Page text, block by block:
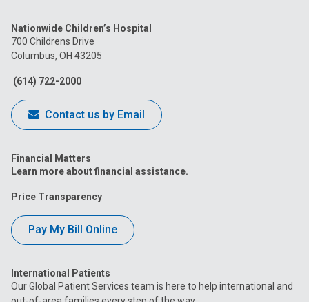
on
Facebook
on
on
Nationwide Children’s Hospital
700 Childrens Drive
Columbus, OH 43205
(614) 722-2000
Contact us by Email
Financial Matters
Learn more about financial assistance.
Price Transparency
Pay My Bill Online
International Patients
Our Global Patient Services team is here to help international and